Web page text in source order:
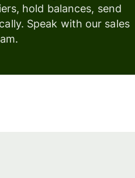
hold balances, send
Speak with our sales